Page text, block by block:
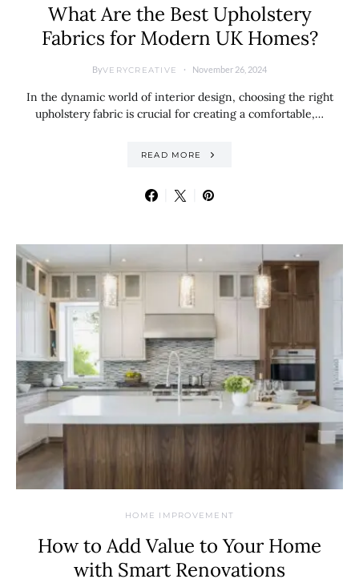
What Are the Best Upholstery
Fabrics for Modern UK Homes?
ByVERYCREATIVE November 26, 2024
In the dynamic world of interior design, choosing the right
upholstery fabric is crucial for creating a comfortable,…
READ MORE
HOME IMPROVEMENT
How to Add Value to Your Home
with Smart Renovations